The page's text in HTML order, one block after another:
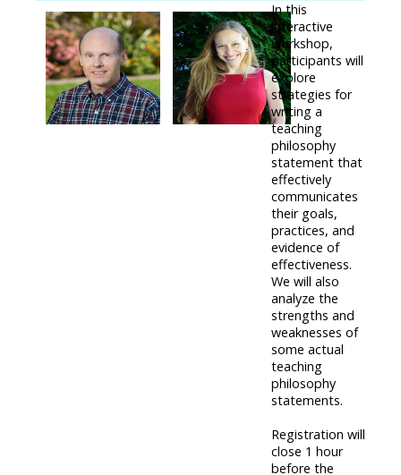
In this
interactive
workshop,
participants will
explore
strategies for
writing a
teaching
philosophy
statement that
effectively
communicates
their goals,
practices, and
evidence of
effectiveness.
We will also
analyze the
strengths and
weaknesses of
some actual
teaching
philosophy
statements.
Registration will
close 1 hour
before the